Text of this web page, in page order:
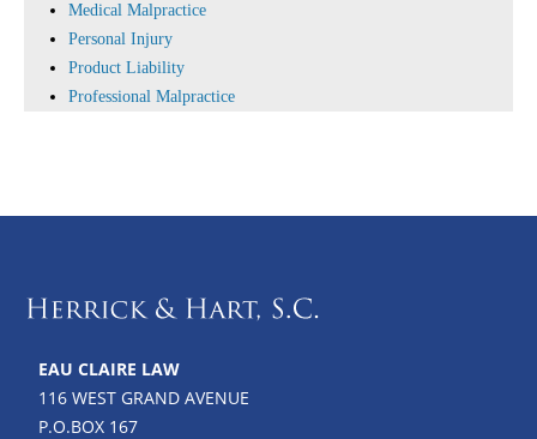
Medical Malpractice
Personal Injury
Product Liability
Professional Malpractice
EAU CLAIRE LAW
116 WEST GRAND AVENUE
P.O.BOX 167